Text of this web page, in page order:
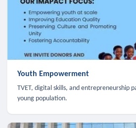
Youth Empowerment
TVET, digital skills, and entrepreneurship
young population.